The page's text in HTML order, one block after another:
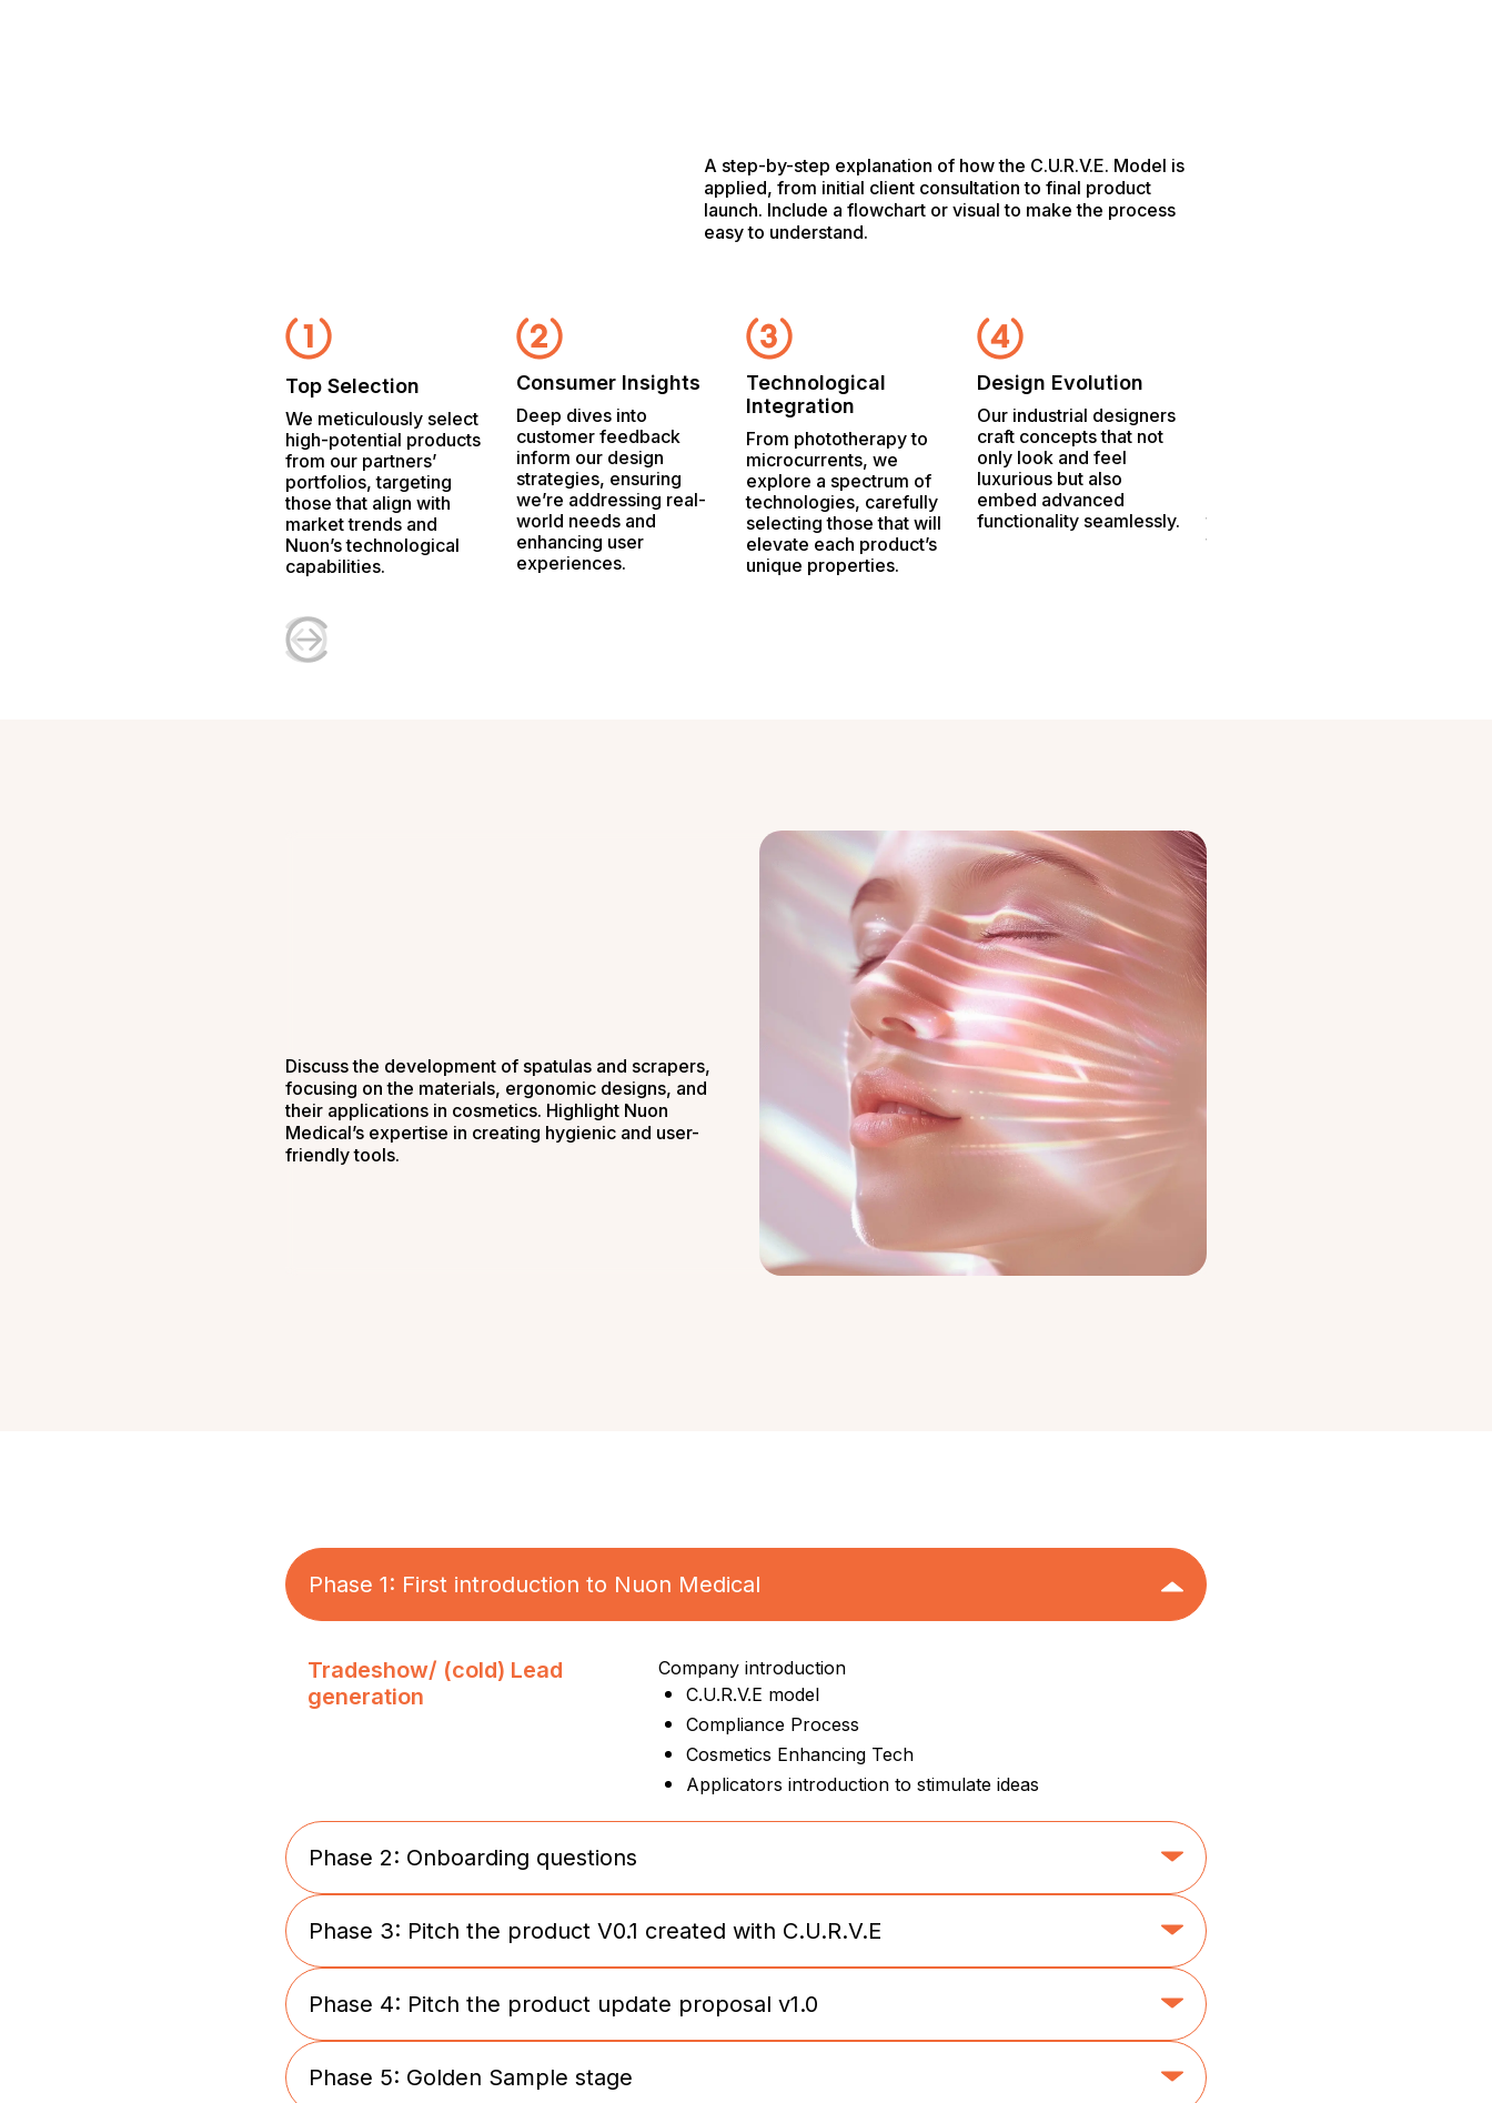
A step-by-step explanation of how the C.U.R.V.E. Model is
applied, from initial client consultation to final product
launch. Include a flowchart or visual to make the process
easy to understand.
Top Selection
We meticulously select
high-potential products
from our partners’
portfolios, targeting
those that align with
market trends and
Nuon’s technological
capabilities.
Consumer Insights
Deep dives into
customer feedback
inform our design
strategies, ensuring
we’re addressing real-
world needs and
enhancing user
experiences.
Technological
Integration
From phototherapy to
microcurrents, we
explore a spectrum of
technologies, carefully
selecting those that will
elevate each product’s
unique properties.
Design Evolution
Our industrial designers
craft concepts that not
only look and feel
luxurious but also
embed advanced
functionality seamlessly.
Discuss the development of spatulas and scrapers,
focusing on the materials, ergonomic designs, and
their applications in cosmetics. Highlight Nuon
Medical’s expertise in creating hygienic and user-
friendly tools.
Phase 1: First introduction to Nuon Medical
Tradeshow/ (cold) Lead
generation
Company introduction
C.U.R.V.E model
Compliance Process
Cosmetics Enhancing Tech
Applicators introduction to stimulate ideas
Phase 2: Onboarding questions
Tradeshow/ (cold) Lead
generation
1: Identify CURVE products
2: Identify consumer preferences
4: Identify goal/focus/viscosity of cosmetics
Phase 3: Pitch the product V0.1 created with C.U.R.V.E
Presentation of v0.1 draft
products
C.U.R.V.E model
Per Product Presentation + Renders:
Phase 4: Pitch the product update proposal v1.0
Development stage
Phase 5: Golden Sample stage